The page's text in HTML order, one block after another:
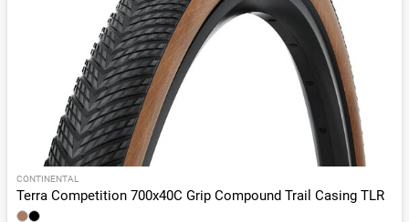
CONTINENTAL
Terra Competition 700x40C Grip Compound Trail Casing TLR